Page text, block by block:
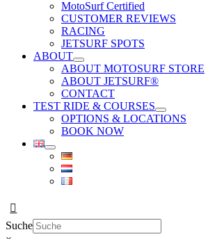
MotoSurf Certified
CUSTOMER REVIEWS
RACING
JETSURF SPOTS
ABOUT
ABOUT MOTOSURF STORE
ABOUT JETSURF®
CONTACT
TEST RIDE & COURSES
OPTIONS & LOCATIONS
BOOK NOW
Suche